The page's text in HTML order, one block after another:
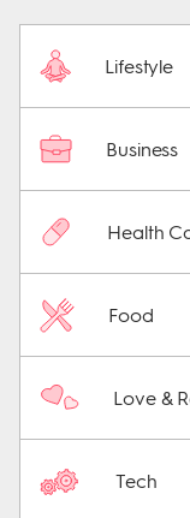
Lifestyle
Business
Health
Food
Love &
Tech